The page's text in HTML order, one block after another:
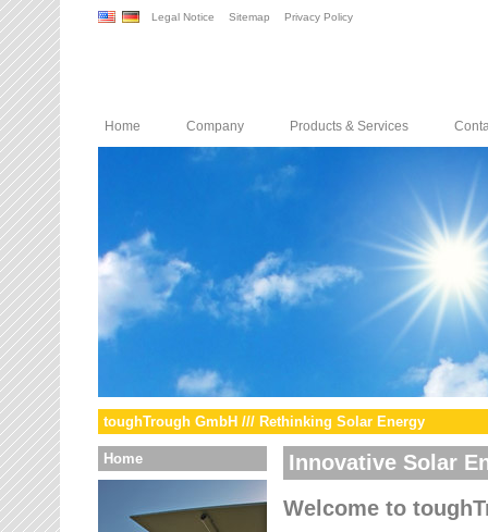
Legal Notice Sitemap Privacy Policy
Home Company Products & Services
toughTrough GmbH /// Rethinking Solar Energy
Home
Innovative Solar
Welcome to